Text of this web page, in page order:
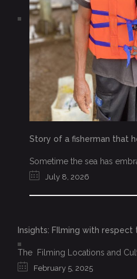
Story of a fisherman that
Sometime the sea has
July 8, 2026
Insights: FIlming with
The Filming Locations and
February 5, 2025